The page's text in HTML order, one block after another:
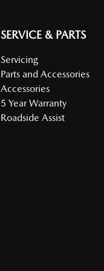
SERVICE & PARTS
Servicing
Parts and Accessories
Accessories
5 Year Warranty
Roadside Assist